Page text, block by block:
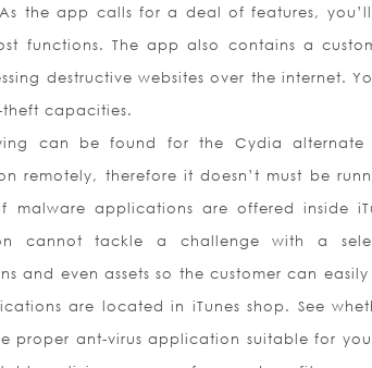
As the app calls for a deal of features,
functions. The app also contains a
destructive websites over the internet.
theft capacities.
can be found for the Cydia
remotely, therefore it doesn’t must be
malware applications are offered inside
cannot tackle a challenge with a
and even assets so the customer can
are located in iTunes shop. See
proper ant-virus application suitable for